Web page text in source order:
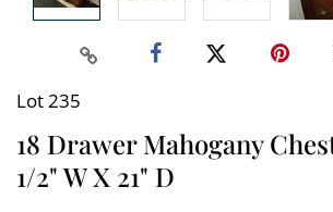
Lot 235
18 Drawer Mahogany
1/2" W X 21" D